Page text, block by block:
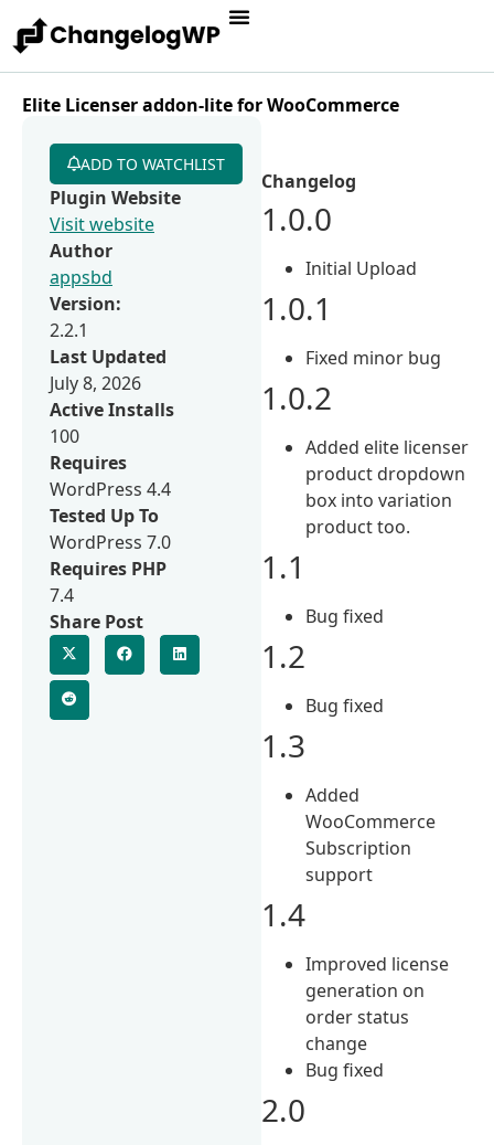
Elite Licenser addon-lite for WooCommerce
Changelog
1.0.0
Initial Upload
1.0.1
Fixed minor bug
1.0.2
Added elite licenser
product dropdown
box into variation
product too.
1.1
Bug fixed
1.2
Bug fixed
1.3
Added
WooCommerce
Subscription
support
1.4
Improved license
generation on
order status
change
Bug fixed
2.0
ADD TO WATCHLIST
Plugin Website
Visit website
Author
appsbd
Version:
2.2.1
Last Updated
July 8, 2026
Active Installs
100
Requires
WordPress 4.4
Tested Up To
WordPress 7.0
Requires PHP
7.4
Share Post